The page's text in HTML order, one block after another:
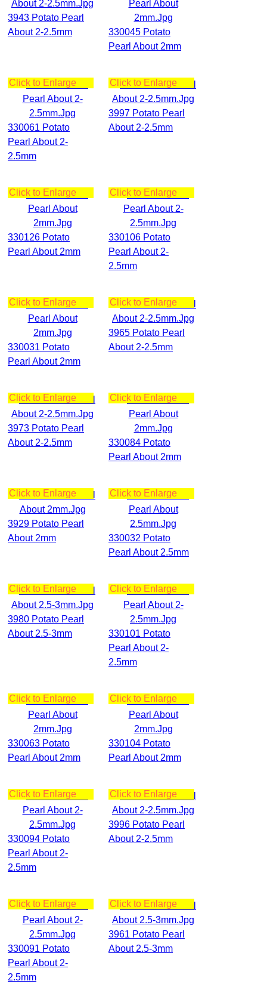
3943 Potato Pearl
About 2-2.5mm
330045 Potato
Pearl About 2mm
Click to Enlarge
330061 Potato
Pearl About 2-
2.5mm
Click to Enlarge
3997 Potato Pearl
About 2-2.5mm
Click to Enlarge
330126 Potato
Pearl About 2mm
Click to Enlarge
330106 Potato
Pearl About 2-
2.5mm
Click to Enlarge
330031 Potato
Pearl About 2mm
Click to Enlarge
3965 Potato Pearl
About 2-2.5mm
Click to Enlarge
3973 Potato Pearl
About 2-2.5mm
Click to Enlarge
330084 Potato
Pearl About 2mm
Click to Enlarge
3929 Potato Pearl
About 2mm
Click to Enlarge
330032 Potato
Pearl About 2.5mm
Click to Enlarge
3980 Potato Pearl
About 2.5-3mm
Click to Enlarge
330101 Potato
Pearl About 2-
2.5mm
Click to Enlarge
330063 Potato
Pearl About 2mm
Click to Enlarge
330104 Potato
Pearl About 2mm
Click to Enlarge
330094 Potato
Pearl About 2-
2.5mm
Click to Enlarge
3996 Potato Pearl
About 2-2.5mm
Click to Enlarge
330091 Potato
Pearl About 2-
2.5mm
Click to Enlarge
3961 Potato Pearl
About 2.5-3mm